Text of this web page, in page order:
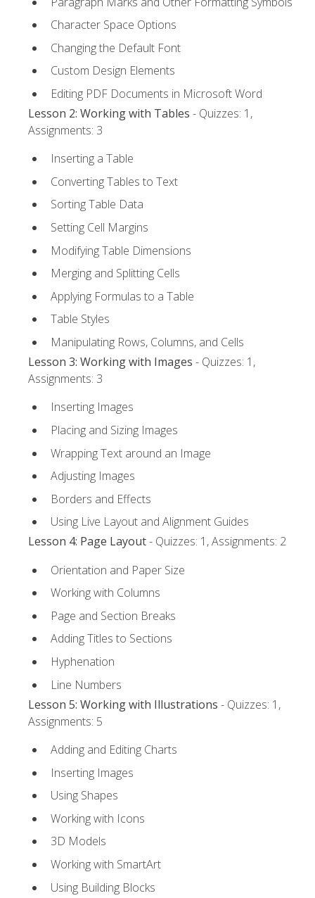
Character Space Options
Changing the Default Font
Custom Design Elements
Editing PDF Documents in Microsoft Word
Lesson 2: Working with Tables - Quizzes: 1,
Assignments: 3
Inserting a Table
Converting Tables to Text
Sorting Table Data
Setting Cell Margins
Modifying Table Dimensions
Merging and Splitting Cells
Applying Formulas to a Table
Table Styles
Manipulating Rows, Columns, and Cells
Lesson 3: Working with Images - Quizzes: 1,
Assignments: 3
Inserting Images
Placing and Sizing Images
Wrapping Text around an Image
Adjusting Images
Borders and Effects
Using Live Layout and Alignment Guides
Lesson 4: Page Layout- Quizzes: 1, Assignments: 2
Orientation and Paper Size
Working with Columns
Page and Section Breaks
Adding Titles to Sections
Hyphenation
Line Numbers
Lesson 5: Working with Illustrations - Quizzes: 1,
Assignments: 5
Adding and Editing Charts
Inserting Images
Using Shapes
Working with Icons
3D Models
Working with SmartArt
Using Building Blocks